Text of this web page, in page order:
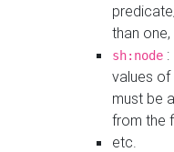
than
sh:node
values
must be
from the
etc.